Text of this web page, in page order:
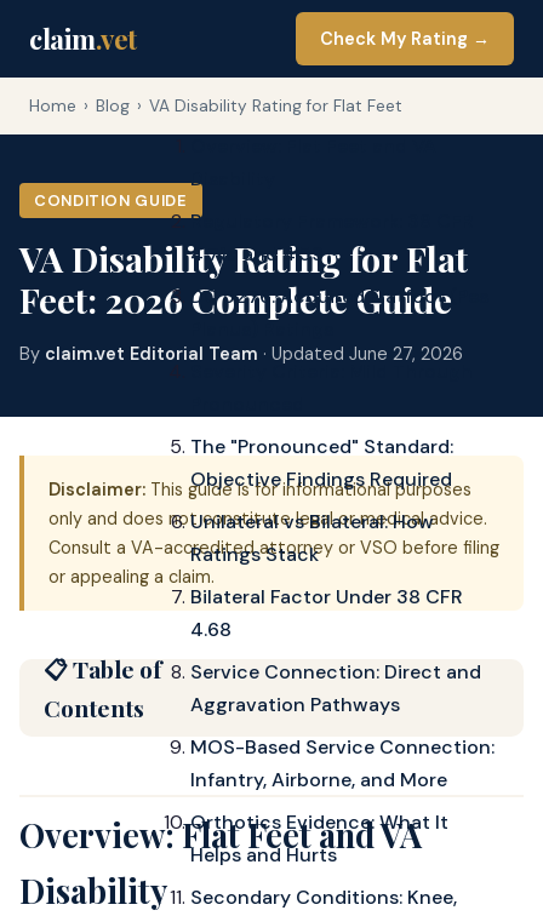
claim.vet Check My Rating →
Home › Blog › VA Disability Rating for Flat Feet
CONDITION GUIDE
VA Disability Rating for Flat
Feet: 2026 Complete Guide
By claim.vet Editorial Team · Updated June 27, 2026
Disclaimer: This guide is for informational purposes
only and does not constitute legal or medical advice.
Consult a VA-accredited attorney or VSO before filing
or appealing a claim.
📋 Table of
Contents
Disability
Regulatory Framework: 38 CFR
4.71a and 4.59
DC 5276: Acquired Flatfoot (Pes
Severity Criteria: Mild Through
The "Pronounced" Standard:
Objective Findings Required
Unilateral vs Bilateral: How
Ratings Stack
Bilateral Factor Under 38 CFR
4.68
Service Connection: Direct and
Aggravation Pathways
MOS-Based Service Connection:
Infantry, Airborne, and More
Orthotics Evidence: What It
Helps and Hurts
Secondary Conditions: Knee,
Overview: Flat Feet and VA
Disability